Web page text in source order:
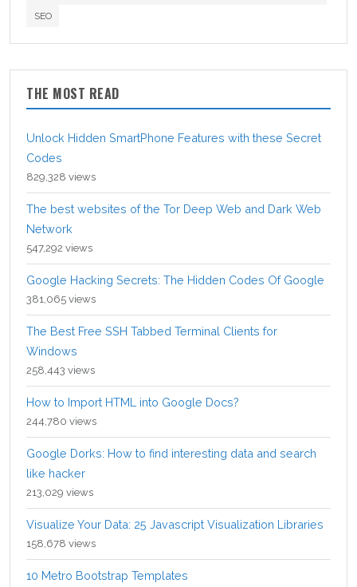
SEO
THE MOST READ
Unlock Hidden SmartPhone Features with these Secret
Codes
829,328 views
The best websites of the Tor Deep Web and Dark Web
Network
547,292 views
Google Hacking Secrets: The Hidden Codes Of Google
381,065 views
The Best Free SSH Tabbed Terminal Clients for
Windows
258,443 views
How to Import HTML into Google Docs?
244,780 views
Google Dorks: How to find interesting data and search
like hacker
213,029 views
Visualize Your Data: 25 Javascript Visualization Libraries
158,678 views
10 Metro Bootstrap Templates